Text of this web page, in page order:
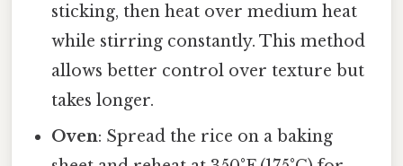
sticking, then heat over medium heat
while stirring constantly. This method
allows better control over texture but
takes longer.
Oven: Spread the rice on a baking